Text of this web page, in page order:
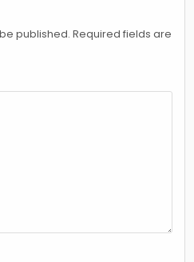
published. Required fields are